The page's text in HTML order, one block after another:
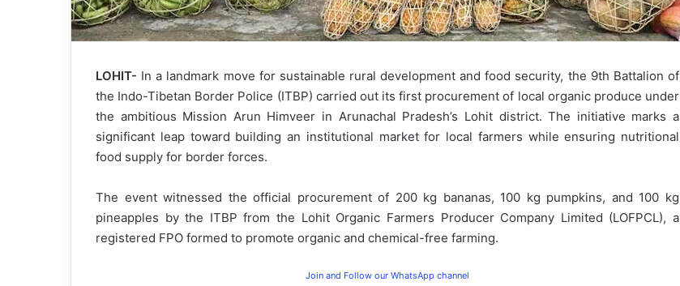
LOHIT- In a landmark move for sustainable rural development and food security, the 9th Battalion of
the Indo-Tibetan Border Police (ITBP) carried out its first procurement of local organic produce under
the ambitious Mission Arun Himveer in Arunachal Pradesh’s Lohit district. The initiative marks a
significant leap toward building an institutional market for local farmers while ensuring nutritional
food supply for border forces.
The event witnessed the official procurement of 200 kg bananas, 100 kg pumpkins, and 100 kg
pineapples by the ITBP from the Lohit Organic Farmers Producer Company Limited (LOFPCL), a
registered FPO formed to promote organic and chemical-free farming.
Join and Follow our WhatsApp channel